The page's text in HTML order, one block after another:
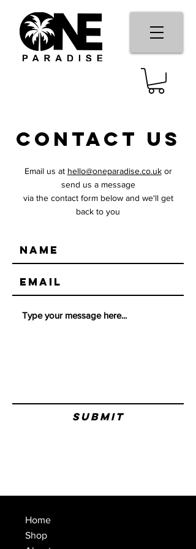
cONTACT US
Email us at hello@oneparadise.co.ukor
send us a message
via the contact form below and we'll get
back to you
Submit
Home
Shop